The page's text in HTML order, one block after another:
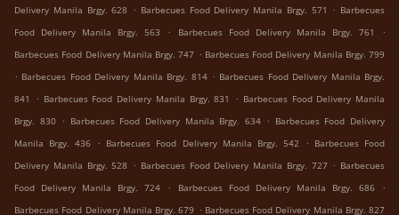
Delivery Manila Brgy. 628 . Barbecues Food Delivery Manila Brgy. 571 . Barbecues
Food Delivery Manila Brgy. 563
. Barbecues Food Delivery Manila Brgy. 761
.
Barbecues Food Delivery Manila Brgy. 747 . Barbecues Food Delivery Manila Brgy. 799
. Barbecues Food Delivery Manila Brgy. 814 . Barbecues Food Delivery Manila Brgy.
841
. Barbecues Food Delivery Manila Brgy. 831 . Barbecues Food Delivery Manila
Brgy. 830 . Barbecues Food Delivery Manila Brgy. 634 . Barbecues Food Delivery
Manila Brgy. 436
. Barbecues Food Delivery Manila Brgy. 542 . Barbecues Food
Delivery Manila Brgy. 528 . Barbecues Food Delivery Manila Brgy. 727 . Barbecues
Food Delivery Manila Brgy. 724
. Barbecues Food Delivery Manila Brgy. 686
.
Barbecues Food Delivery Manila Brgy. 679 . Barbecues Food Delivery Manila Brgy. 827